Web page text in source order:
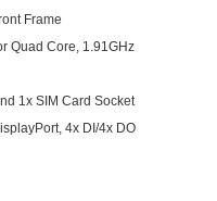
Frame
Quad Core, 1.91GHz
1x SIM Card Socket
4x DI/4x DO